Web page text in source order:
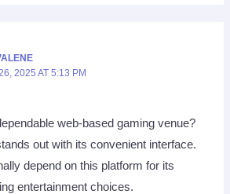
2025 AT 5:13 PM
web-based gaming venue?
out with its convenient interface.
depend on this platform for its
entertainment choices.